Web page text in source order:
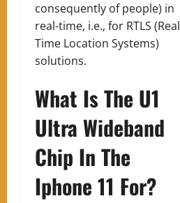
consequently of people) in
real-time, i.e., for RTLS (Real
Time Location Systems)
solutions.
What Is The U1
Ultra Wideband
Chip In The
Iphone 11 For?